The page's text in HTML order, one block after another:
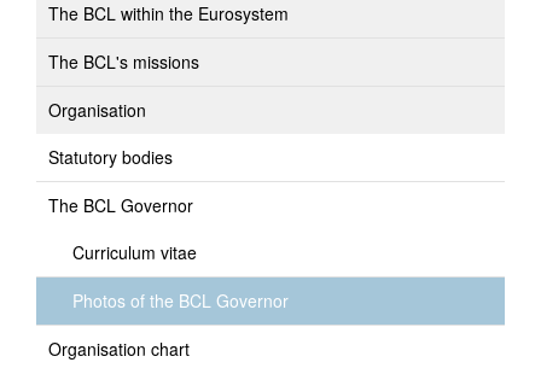
The BCL within the Eurosystem
The BCL's missions
Organisation
Statutory bodies
The BCL Governor
Curriculum vitae
Photos of the BCL Governor
Organisation chart